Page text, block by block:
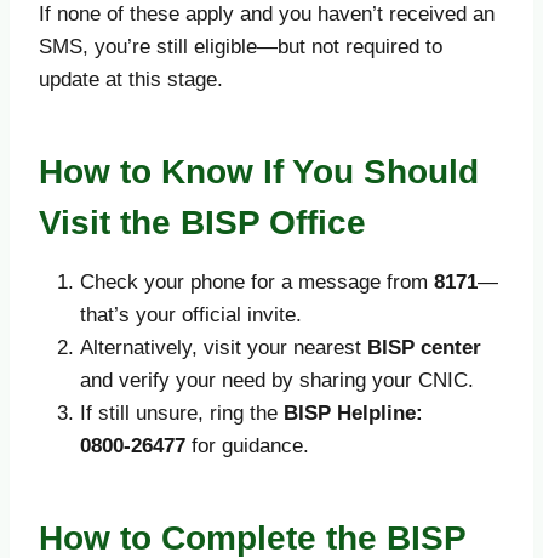
If none of these apply and you haven’t received an
SMS, you’re still eligible—but not required to
update at this stage.
How to Know If You Should
Visit the BISP Office
Check your phone for a message from 8171—
that’s your official invite.
Alternatively, visit your nearest BISP center
and verify your need by sharing your CNIC.
If still unsure, ring the BISP Helpline:
0800‑26477 for guidance.
How to Complete the BISP